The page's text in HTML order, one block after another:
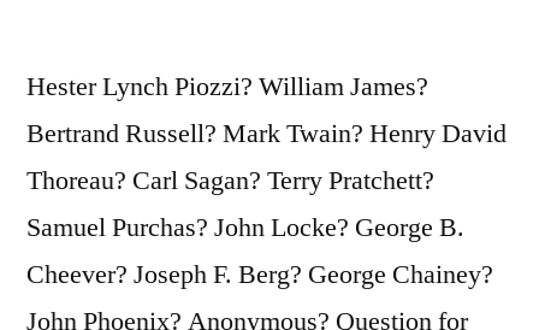
Hester Lynch Piozzi? William James?
Bertrand Russell? Mark Twain? Henry David
Thoreau? Carl Sagan? Terry Pratchett?
Samuel Purchas? John Locke? George B.
Cheever? Joseph F. Berg? George Chainey?
John Phoenix? Anonymous? Question for